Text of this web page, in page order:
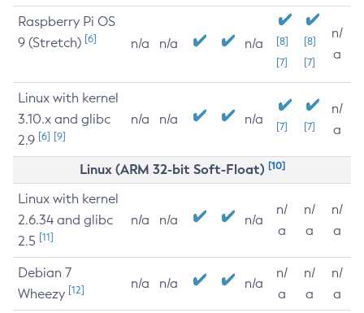
Raspberry Pi OS
9 (Stretch) [6] n/a n/a n/a
[8]
[7]
[8]
[7]
n/
a
Linux with kernel
3.10.x and glibc
2.9 [6] [9]
n/a n/a n/a [7] [7]
n/
a
Linux (ARM 32-bit Soft-Float) [10]
Linux with kernel
2.6.34 and glibc
2.5 [11]
n/a n/a n/a
n/
a
n/
a
n/
a
Debian 7
Wheezy [12] n/a n/a n/a
n/
a
n/
a
n/
a